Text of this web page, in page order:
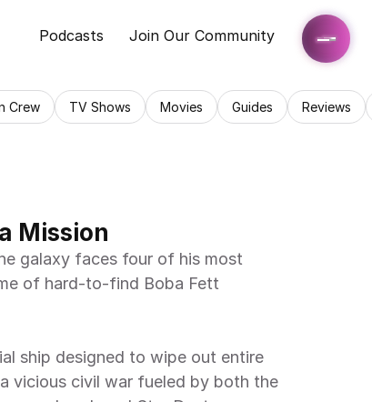
Podcasts Join Our Community
Crew TV Shows Movies Guides Reviews
Mission
galaxy faces four of his most
of hard-to-find Boba Fett
ship designed to wipe out entire
vicious civil war fueled by both the